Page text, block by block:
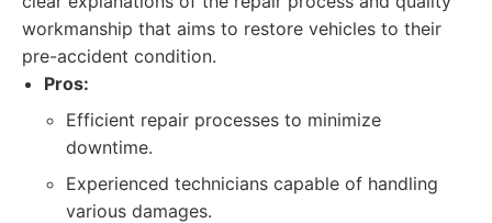
workmanship that aims to restore vehicles to their
pre-accident condition.
Pros:
Efficient repair processes to minimize
downtime.
Experienced technicians capable of handling
various damages.